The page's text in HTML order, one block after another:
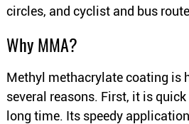
circles, and cyclist and bus
Why MMA?
Methyl methacrylate coating is
several reasons. First, it is
long time. Its speedy